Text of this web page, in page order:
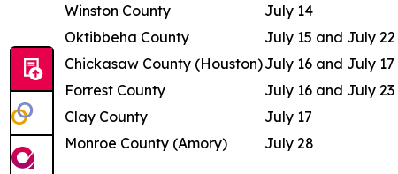
Winston County
July 14
Oktibbeha County
July 15 and July 22
Chickasaw County (Houston)July 16 and July 17
Forrest County
July 16 and July 23
Clay County
July 17
Monroe County (Amory)
July 28